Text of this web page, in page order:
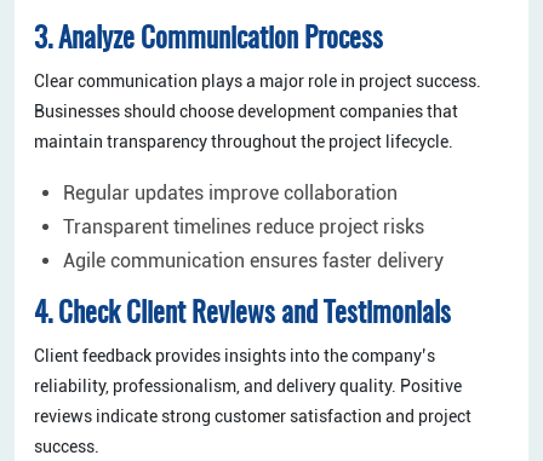
3. Analyze Communication Process
Clear communication plays a major role in project success.
Businesses should choose development companies that
maintain transparency throughout the project lifecycle.
Regular updates improve collaboration
Transparent timelines reduce project risks
Agile communication ensures faster delivery
4. Check Client Reviews and Testimonials
Client feedback provides insights into the company’s
reliability, professionalism, and delivery quality. Positive
reviews indicate strong customer satisfaction and project
success.